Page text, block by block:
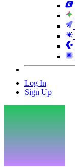
Log In
Sign Up